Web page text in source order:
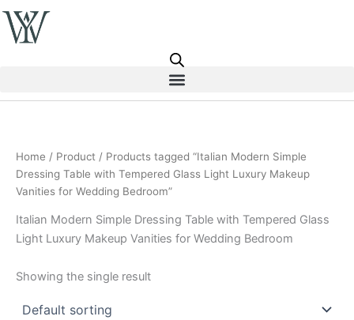
Skip
to
content
Home / Product / Products tagged “Italian Modern Simple
Dressing Table with Tempered Glass Light Luxury Makeup
Vanities for Wedding Bedroom”
Italian Modern Simple Dressing Table with Tempered Glass
Light Luxury Makeup Vanities for Wedding Bedroom
Showing the single result